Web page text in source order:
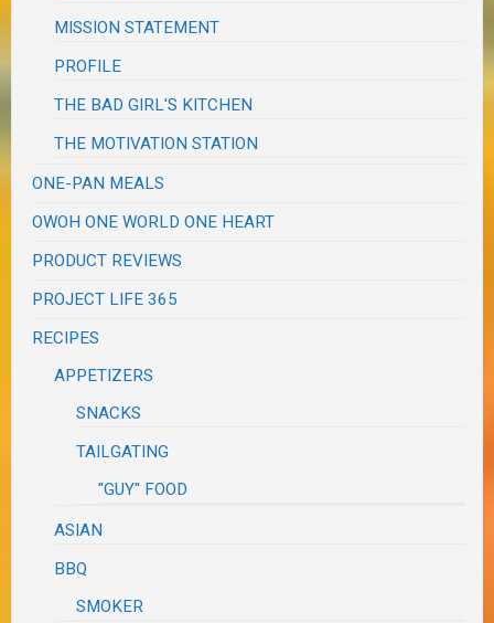
MISSION STATEMENT
PROFILE
THE BAD GIRL'S KITCHEN
THE MOTIVATION STATION
ONE-PAN MEALS
OWOH ONE WORLD ONE HEART
PRODUCT REVIEWS
PROJECT LIFE 365
RECIPES
APPETIZERS
SNACKS
TAILGATING
"GUY" FOOD
ASIAN
BBQ
SMOKER